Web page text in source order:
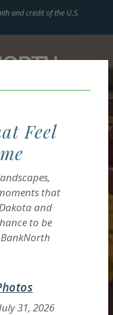
Feel
that
and
to be
31, 2026
and credit of the U.S.
of
grow